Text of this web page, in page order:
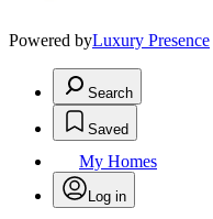
Powered byLuxury Presence
Search
Saved
My Homes
Log in